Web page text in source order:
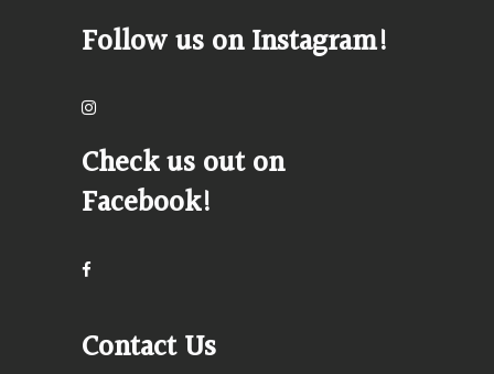
Follow us on Instagram!
Check us out on
Facebook!
Contact Us